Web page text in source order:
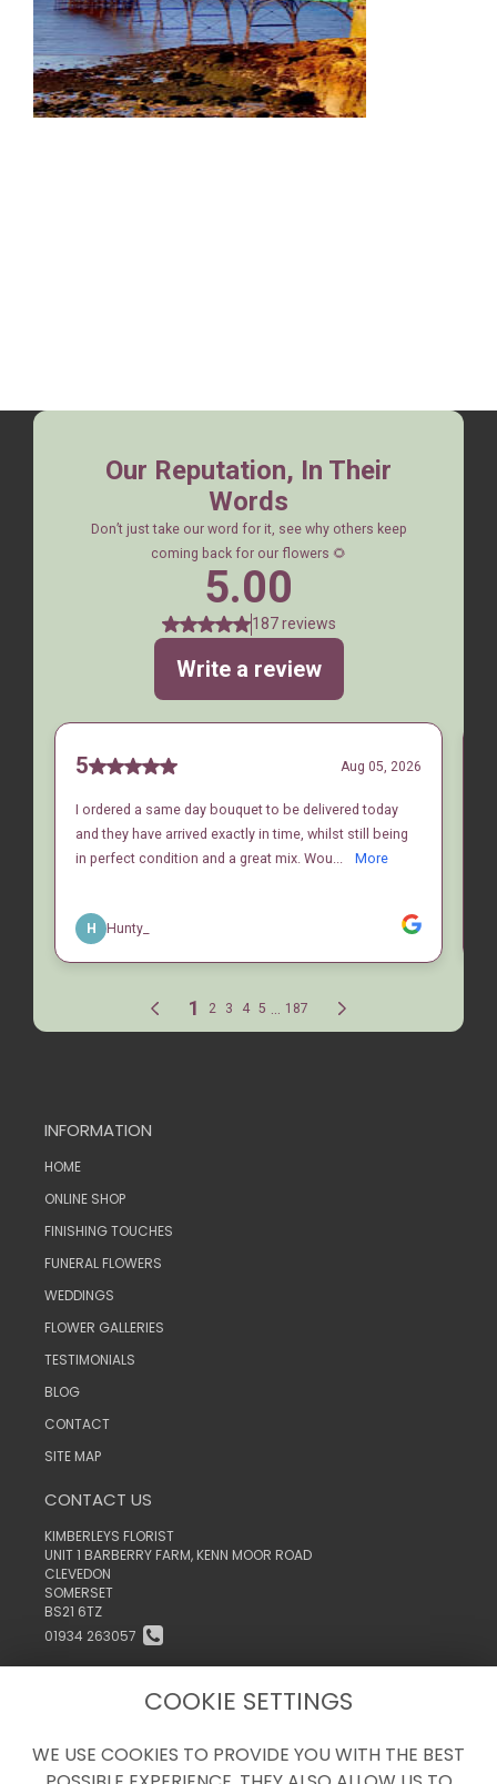
INFORMATION
HOME
ONLINE SHOP
FINISHING TOUCHES
FUNERAL FLOWERS
WEDDINGS
FLOWER GALLERIES
TESTIMONIALS
BLOG
CONTACT
SITE MAP
CONTACT US
KIMBERLEYS FLORIST
UNIT 1 BARBERRY FARM, KENN MOOR ROAD
CLEVEDON
SOMERSET
BS21 6TZ
01934 263057
LEGAL
COOKIE SETTINGS
WE USE COOKIES TO PROVIDE YOU WITH THE BEST